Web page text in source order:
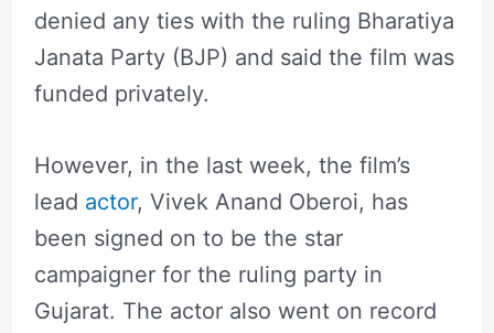
denied any ties with the ruling Bharatiya
Janata Party (BJP) and said the film was
funded privately.
However, in the last week, the film’s
lead actor, Vivek Anand Oberoi, has
been signed on to be the star
campaigner for the ruling party in
Gujarat. The actor also went on record